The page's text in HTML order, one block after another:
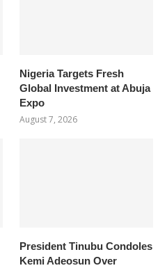
Nigeria Targets Fresh
Global Investment at Abuja
Expo
August 7, 2026
President Tinubu Condoles
Kemi Adeosun Over